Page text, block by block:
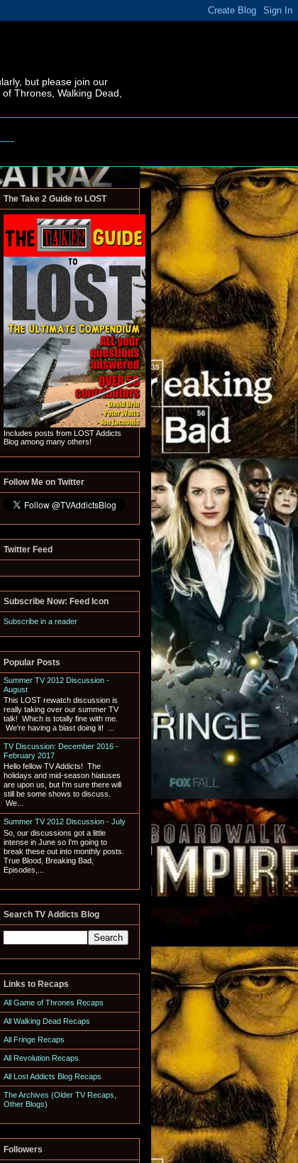
but please join our
Thrones, Walking Dead,
The Take 2 Guide to LOST
Includes posts from LOST Addicts
Blog among many others!
Follow Me on Twitter
Twitter Feed
Subscribe Now: Feed Icon
Subscribe in a reader
Popular Posts
Summer TV 2012 Discussion -
August
This LOST rewatch discussion is
really taking over our summer TV
talk! Which is totally fine with me.
We're having a blast doing it! ...
TV Discussion: December 2016 -
February 2017
Hello fellow TV Addicts! The
holidays and mid-season hiatuses
are upon us, but I'm sure there will
still be some shows to discuss.
We...
Summer TV 2012 Discussion - July
So, our discussions got a little
intense in June so I'm going to
break these out into monthly posts.
True Blood, Breaking Bad,
Episodes,...
Search TV Addicts Blog
Links to Recaps
All Game of Thrones Recaps
All Walking Dead Recaps
All Fringe Recaps
All Revolution Recaps
All Lost Addicts Blog Recaps
The Archives (Older TV Recaps,
Other Blogs)
Followers